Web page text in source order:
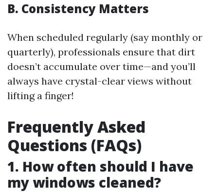
B. Consistency Matters
When scheduled regularly (say monthly or
quarterly), professionals ensure that dirt
doesn’t accumulate over time—and you’ll
always have crystal-clear views without
lifting a finger!
Frequently Asked
Questions (FAQs)
1. How often should I have
my windows cleaned?